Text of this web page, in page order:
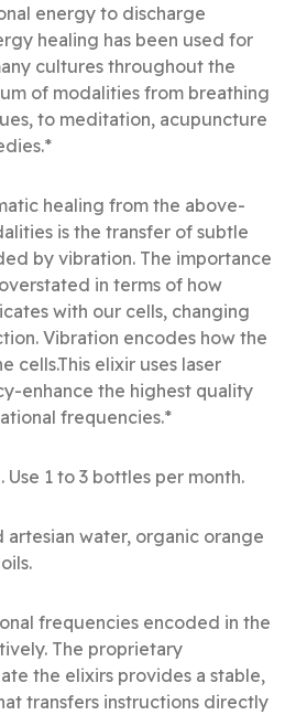
energy to discharge
healing has been used for
cultures throughout the
of modalities from breathing
to meditation, acupuncture
healing from the above-
is the transfer of subtle
by vibration. The importance
in terms of how
with our cells, changing
Vibration encodes how the
cells.This elixir uses laser
enhance the highest quality
frequencies.*
1 to 3 bottles per month.
water, organic orange
frequencies encoded in the
The proprietary
the elixirs provides a stable,
transfers instructions directly